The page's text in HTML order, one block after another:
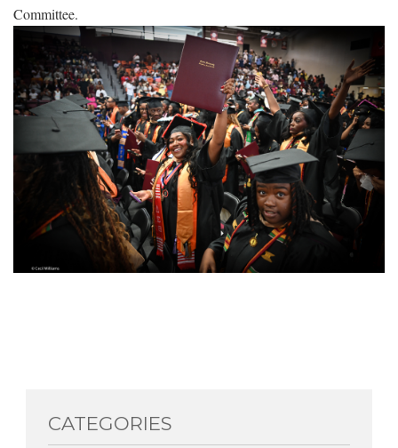
Committee.
CATEGORIES